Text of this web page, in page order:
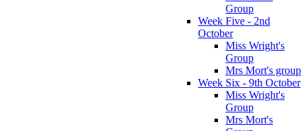
Group
Week Five - 2nd
October
Miss Wright's
Group
Mrs Mort's group
Week Six - 9th October
Miss Wright's
Group
Mrs Mort's